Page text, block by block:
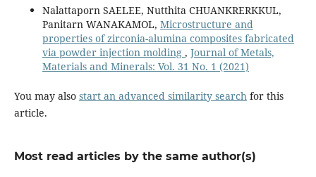
Nalattaporn SAELEE, Nutthita CHUANKRERKKUL,
Panitarn WANAKAMOL, Microstructure and
properties of zirconia-alumina composites fabricated
via powder injection molding , Journal of Metals,
Materials and Minerals: Vol. 31 No. 1 (2021)
You may also start an advanced similarity searchfor this
article.
Most read articles by the same author(s)